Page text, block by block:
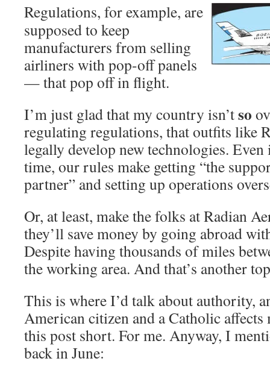
Regulations, for example, are
supposed to keep
manufacturers from selling
airliners with pop-off panels
— that pop off in flight.
I’m just glad that my country isn’tso
regulating regulations, that outfits like
legally develop new technologies.
time, our rules make getting “the
partner” and setting up operations
Or, at least, make the folks at Radian
they’ll save money by going abroad
Despite having thousands of miles
the working area. And that’s another
This is where I’d talk about authority,
American citizen and a Catholic affects
this post short. For me. Anyway, I
back in June: